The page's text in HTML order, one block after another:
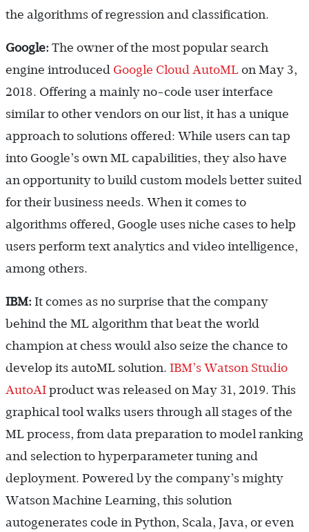
the algorithms of regression and classification.
Google: The owner of the most popular search
engine introduced Google Cloud AutoML on May 3,
2018. Offering a mainly no-code user interface
similar to other vendors on our list, it has a unique
approach to solutions offered: While users can tap
into Google’s own ML capabilities, they also have
an opportunity to build custom models better suited
for their business needs. When it comes to
algorithms offered, Google uses niche cases to help
users perform text analytics and video intelligence,
among others.
IBM: It comes as no surprise that the company
behind the ML algorithm that beat the world
champion at chess would also seize the chance to
develop its autoML solution. IBM’s Watson Studio
AutoAI product was released on May 31, 2019. This
graphical tool walks users through all stages of the
ML process, from data preparation to model ranking
and selection to hyperparameter tuning and
deployment. Powered by the company’s mighty
Watson Machine Learning, this solution
autogenerates code in Python, Scala, Java, or even